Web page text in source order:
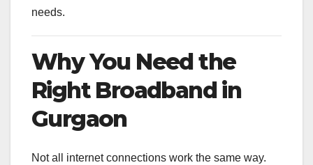
needs.
Why You Need the
Right Broadband in
Gurgaon
Not all internet connections work the same way.